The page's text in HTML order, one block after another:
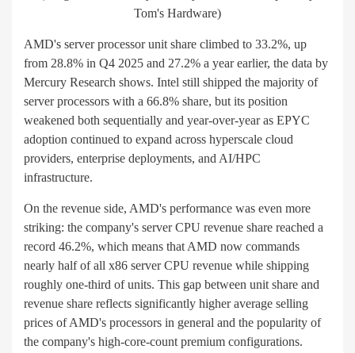
Tom's Hardware)
AMD's server processor unit share climbed to 33.2%, up
from 28.8% in Q4 2025 and 27.2% a year earlier, the data by
Mercury Research shows. Intel still shipped the majority of
server processors with a 66.8% share, but its position
weakened both sequentially and year-over-year as EPYC
adoption continued to expand across hyperscale cloud
providers, enterprise deployments, and AI/HPC
infrastructure.
On the revenue side, AMD's performance was even more
striking: the company's server CPU revenue share reached a
record 46.2%, which means that AMD now commands
nearly half of all x86 server CPU revenue while shipping
roughly one-third of units. This gap between unit share and
revenue share reflects significantly higher average selling
prices of AMD's processors in general and the popularity of
the company's high-core-count premium configurations.